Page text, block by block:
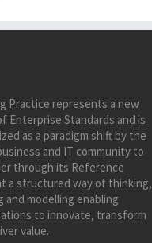
Practice represents a new
Enterprise Standards and is
as a paradigm shift by the
and IT community to
through its Reference
a structured way of thinking,
and modelling enabling
to innovate, transform
value.